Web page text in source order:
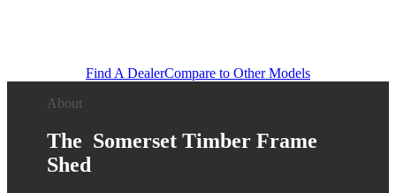
Find A DealerCompare to Other Models
About
The Somerset Timber Frame
Shed